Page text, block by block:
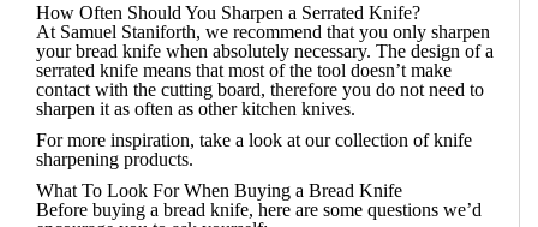
How Often Should You Sharpen a Serrated Knife?
At Samuel Staniforth, we recommend that you only sharpen
your bread knife when absolutely necessary. The design of a
serrated knife means that most of the tool doesn’t make
contact with the cutting board, therefore you do not need to
sharpen it as often as other kitchen knives.
For more inspiration, take a look at our collection ofknife
sharpening products.
What To Look For When Buying a Bread Knife
Before buying a bread knife, here are some questions we’d